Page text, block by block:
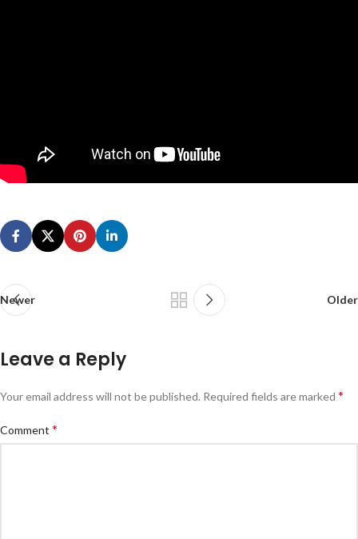
Newer Older
Leave a Reply
Your email address will not be published. Required fields are marked *
Comment *